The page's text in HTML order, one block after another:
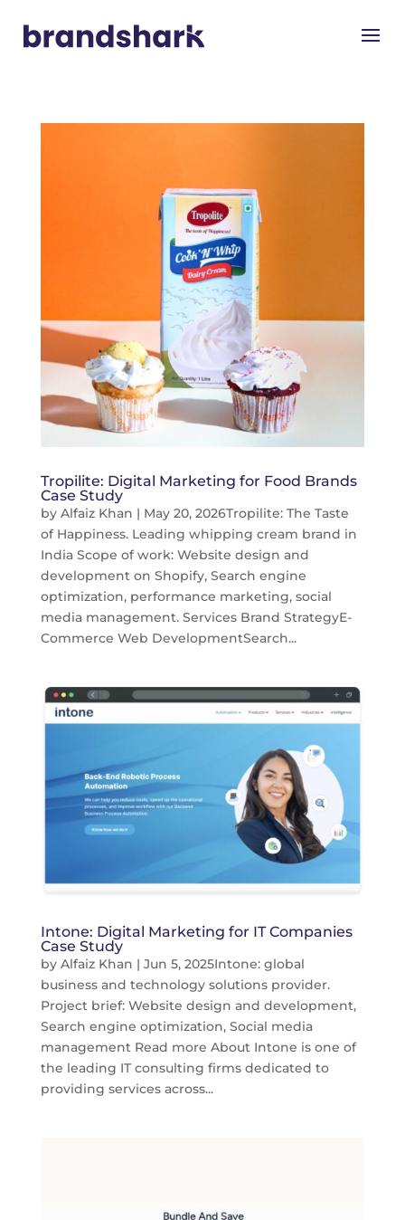
Tropilite: Digital Marketing for Food Brands
Case Study
by Alfaiz Khan | May 20, 2026Tropilite: The Taste
of Happiness. Leading whipping cream brand in
India Scope of work: Website design and
development on Shopify, Search engine
optimization, performance marketing, social
media management. Services Brand StrategyE-
Commerce Web DevelopmentSearch...
Intone: Digital Marketing for IT Companies
Case Study
by Alfaiz Khan | Jun 5, 2025Intone: global
business and technology solutions provider.
Project brief: Website design and development,
Search engine optimization, Social media
management Read more About Intone is one of
the leading IT consulting firms dedicated to
providing services across...